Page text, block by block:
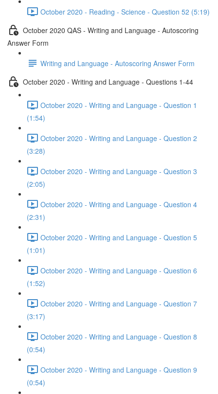
October 2020 - Reading - Science - Question 52 (5:19)
October 2020 QAS - Writing and Language - Autoscoring
Answer Form
Writing and Language - Autoscoring Answer Form
October 2020 - Writing and Language - Questions 1-44
October 2020 - Writing and Language - Question 1
(1:54)
October 2020 - Writing and Language - Question 2
(3:28)
October 2020 - Writing and Language - Question 3
(2:05)
October 2020 - Writing and Language - Question 4
(2:31)
October 2020 - Writing and Language - Question 5
(1:01)
October 2020 - Writing and Language - Question 6
(1:52)
October 2020 - Writing and Language - Question 7
(3:17)
October 2020 - Writing and Language - Question 8
(0:54)
October 2020 - Writing and Language - Question 9
(0:54)